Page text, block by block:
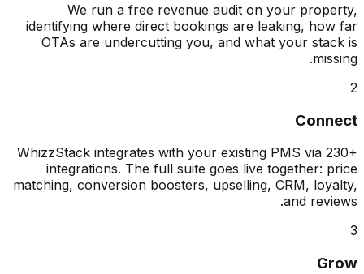
We run a free revenue audit on your
identifying where direct bookings are leaking,
OTAs are undercutting you, and what your
WhizzStack integrates with your existing PMS via
integrations. The full suite goes live together:
matching, conversion boosters, upselling, CRM,
and